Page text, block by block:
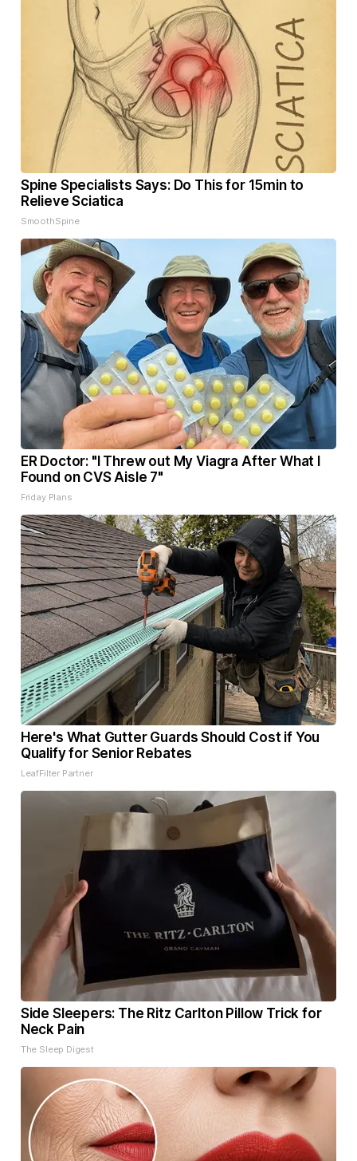
Spine Specialists Says: Do This for 15min to
Relieve Sciatica
SmoothSpine
ER Doctor: "I Threw out My Viagra After What I
Found on CVS Aisle 7"
Friday Plans
Here's What Gutter Guards Should Cost if You
Qualify for Senior Rebates
LeafFilter Partner
Side Sleepers: The Ritz Carlton Pillow Trick for
Neck Pain
The Sleep Digest